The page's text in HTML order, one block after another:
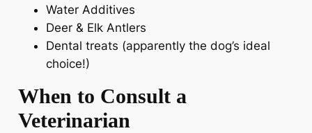
Water Additives
Deer & Elk Antlers
Dental treats (apparently the dog’s ideal
choice!)
When to Consult a
Veterinarian